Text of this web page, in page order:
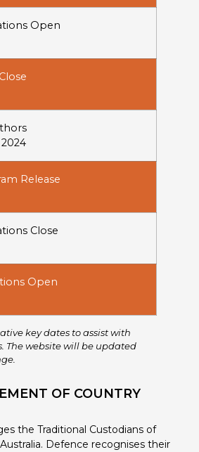
Open
Release
Close
Open
key dates to assist with
The website will be updated
OF COUNTRY
the Traditional Custodians of
Defence recognises their